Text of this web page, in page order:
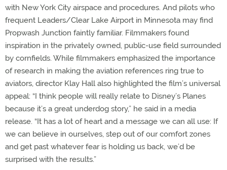
with New York City airspace and procedures. And pilots who
frequent Leaders/Clear Lake Airport in Minnesota may find
Propwash Junction faintly familiar. Filmmakers found
inspiration in the privately owned, public-use field surrounded
by cornfields. While filmmakers emphasized the importance
of research in making the aviation references ring true to
aviators, director Klay Hall also highlighted the film’s universal
appeal: “I think people will really relate to Disney’s Planes
because it’s a great underdog story,” he said in a media
release. “It has a lot of heart and a message we can all use: If
we can believe in ourselves, step out of our comfort zones
and get past whatever fear is holding us back, we’d be
surprised with the results.”